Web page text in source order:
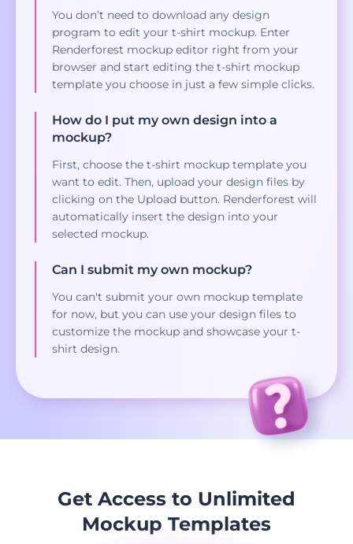
You don’t need to download any design
program to edit your t-shirt mockup. Enter
Renderforest mockup editor right from your
browser and start editing the t-shirt mockup
template you choose in just a few simple clicks.
How do I put my own design into a
mockup?
First, choose the t-shirt mockup template you
want to edit. Then, upload your design files by
clicking on the Upload button. Renderforest will
automatically insert the design into your
selected mockup.
Can I submit my own mockup?
You can't submit your own mockup template
for now, but you can use your design files to
customize the mockup and showcase your t-
shirt design.
Get Access to Unlimited
Mockup Templates